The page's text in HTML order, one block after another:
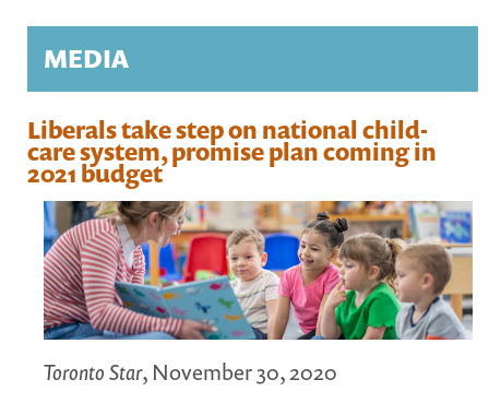
RESOURCES
EVIDENCE
MEDIA
EARLY YEARS STUDY
BACKGROUND
MARGARET MCCAIN
WHAT WE DO
INTEGRATED CHILDREN'S CENTRES IN ATLANTIC
VISION, MISSION, OBJECTIVES
MEDIA
Liberals take step on national child-
care system, promise plan coming in
2021 budget
Toronto Star, November 30, 2020